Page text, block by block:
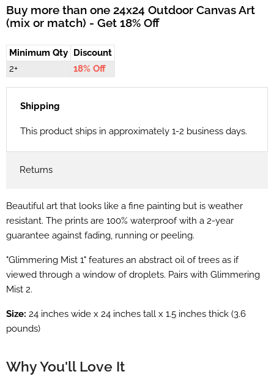
Buy more than one 24x24 Outdoor Canvas Art
(mix or match) - Get 18% Off
Minimum Qty Discount
2+
18% Off
Shipping
This product ships in approximately 1-2 business days.
Returns
Beautiful art that looks like a fine painting but is weather
resistant. The prints are 100% waterproof with a 2-year
guarantee against fading, running or peeling.
"Glimmering Mist 1" features an abstract oil of trees as if
viewed through a window of droplets. Pairs with Glimmering
Mist 2.
Size: 24 inches wide x 24 inches tall x 1.5 inches thick (3.6
pounds)
Why You'll Love It